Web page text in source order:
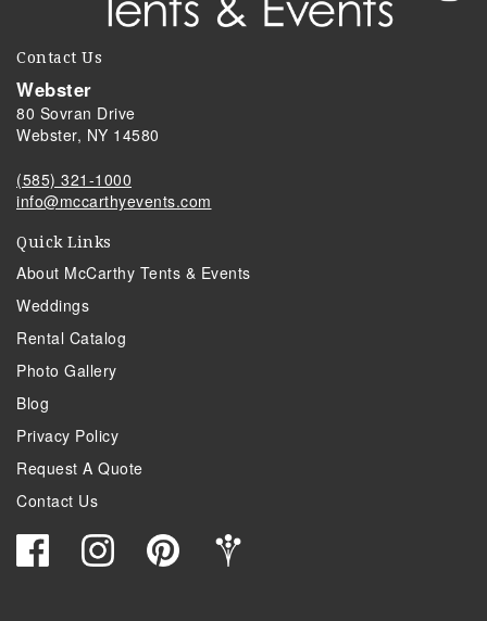
Contact Us
Webster
80 Sovran Drive
Webster, NY 14580
(585) 321-1000
info@mccarthyevents.com
Quick Links
About McCarthy Tents & Events
Weddings
Rental Catalog
Photo Gallery
Blog
Privacy Policy
Request A Quote
Contact Us